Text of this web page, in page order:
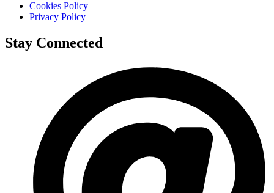
Cookies Policy
Privacy Policy
Stay Connected